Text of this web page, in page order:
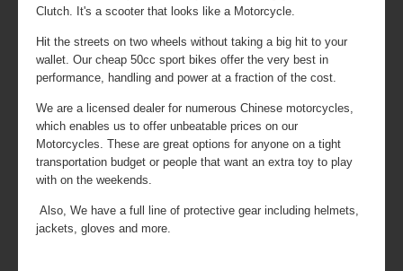
Clutch. It's a scooter that looks like a Motorcycle.
Hit the streets on two wheels without taking a big hit to your
wallet. Our cheap 50cc sport bikes offer the very best in
performance, handling and power at a fraction of the cost.
We are a licensed dealer for numerous Chinese motorcycles,
which enables us to offer unbeatable prices on our
Motorcycles. These are great options for anyone on a tight
transportation budget or people that want an extra toy to play
with on the weekends.
Also, We have a full line of protective gear including helmets,
jackets, gloves and more.